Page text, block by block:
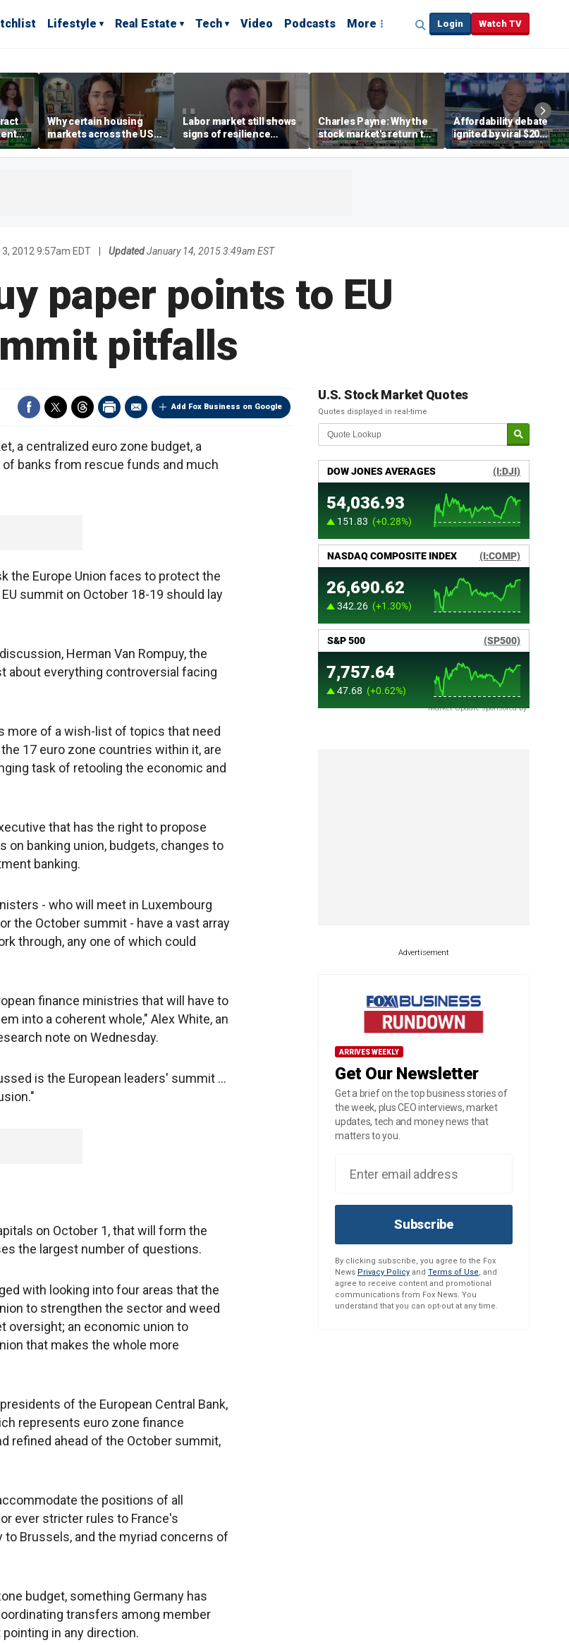
Lifestyle Real Estate Tech Video Podcasts More Login Watch TV
Why certain housing
markets across the US
are more affordable than
others
Labor market still shows
signs of resilience
despite July job losses,
economist says
Charles Payne: Why the
stock market's return to
the 'green zone' matters
Affordability debate
ignited by viral $20
burrito complaint
2012 9:57am EDT Updated January 14, 2015 3:49am EST
paper points to EU
pitfalls
Add Fox Business on Google
a centralized euro zone budget, a
banks from rescue funds and much
the Europe Union faces to protect the
summit on October 18-19 should lay
Herman Van Rompuy, the
about everything controversial facing
more of a wish-list of topics that need
17 euro zone countries within it, are
task of retooling the economic and
that has the right to propose
on banking union, budgets, changes to
banking.
- who will meet in Luxembourg
the October summit - have a vast array
through, any one of which could
finance ministries that will have to
into a coherent whole," Alex White, an
note on Wednesday.
is the European leaders' summit ...
on October 1, that will form the
the largest number of questions.
with looking into four areas that the
to strengthen the sector and weed
oversight; an economic union to
that makes the whole more
of the European Central Bank,
represents euro zone finance
refined ahead of the October summit,
the positions of all
ever stricter rules to France's
Brussels, and the myriad concerns of
budget, something Germany has
transfers among member
in any direction.
U.S. Stock Market Quotes
Quotes displayed in real-time
Market Update sponsored by
Advertisement
ARRIVES WEEKLY
Get Our Newsletter
Get a brief on the top business stories of
the week, plus CEO interviews, market
updates, tech and money news that
matters to you.
Subscribe
By clicking subscribe, you agree to the Fox
News Privacy Policy and Terms of Use, and
agree to receive content and promotional
communications from Fox News. You
understand that you can opt-out at any time.